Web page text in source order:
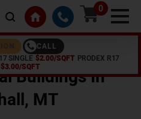
0
CALL
SINGLE $2.00/SQFT PRODEX R17
$3.00/SQFT
Buildings In
, MT